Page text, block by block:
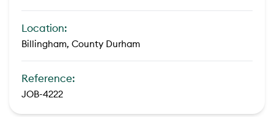
Location:
Billingham, County Durham
Reference:
JOB-4222